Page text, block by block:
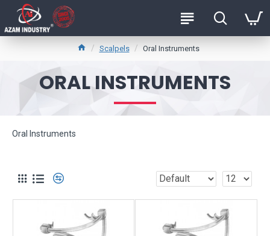
Scalpels Oral Instruments
ORAL INSTRUMENTS
Oral Instruments